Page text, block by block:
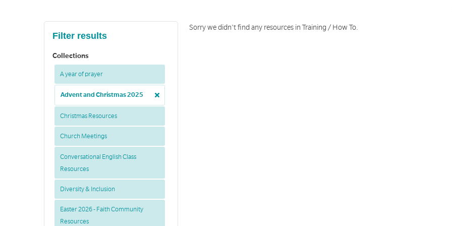
Filter results
Collections
A year of prayer
Advent and Christmas 2025
Christmas Resources
Church Meetings
Conversational English Class
Resources
Diversity & Inclusion
Easter 2026 - Faith Community
Resources
Sorry we didn't find any resources in Training / How To.